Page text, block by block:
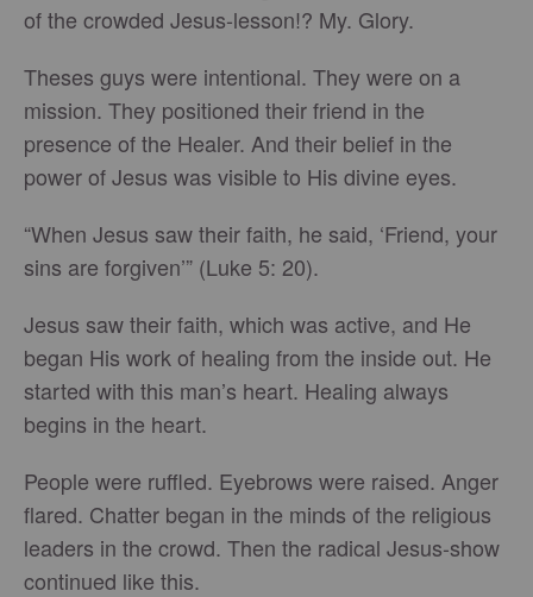
of the crowded Jesus-lesson!? My. Glory.
Theses guys were intentional. They were on a
mission. They positioned their friend in the
presence of the Healer. And their belief in the
power of Jesus was visible to His divine eyes.
“When Jesus saw their faith, he said, ‘Friend, your
sins are forgiven’” (Luke 5: 20).
Jesus saw their faith, which was active, and He
began His work of healing from the inside out. He
started with this man’s heart. Healing always
begins in the heart.
People were ruffled. Eyebrows were raised. Anger
flared. Chatter began in the minds of the religious
leaders in the crowd. Then the radical Jesus-show
continued like this.